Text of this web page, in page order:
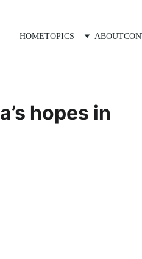
HOMETOPICS ABOUT
hopes in